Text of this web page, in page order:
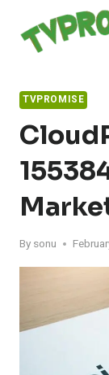
content
TVPROMISE
By sonu